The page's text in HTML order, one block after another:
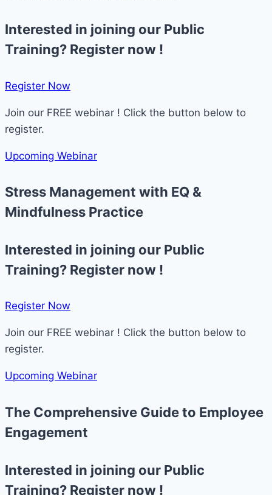
Interested in joining our Public
Training? Register now !
Register Now​
Join our FREE webinar ! Click the button below to
register.
Upcoming Webinar
Stress Management with EQ &
Mindfulness Practice
Interested in joining our Public
Training? Register now !
Register Now​
Join our FREE webinar ! Click the button below to
register.
Upcoming Webinar
The Comprehensive Guide to Employee
Engagement
Interested in joining our Public
Training? Register now !